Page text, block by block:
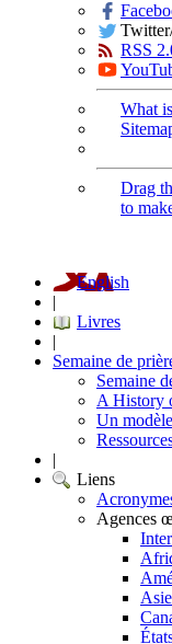
RSS
What
Drag
to
English
|
Livres
|
Semaine de
Semaine
A History
Un
|
Liens
Agences